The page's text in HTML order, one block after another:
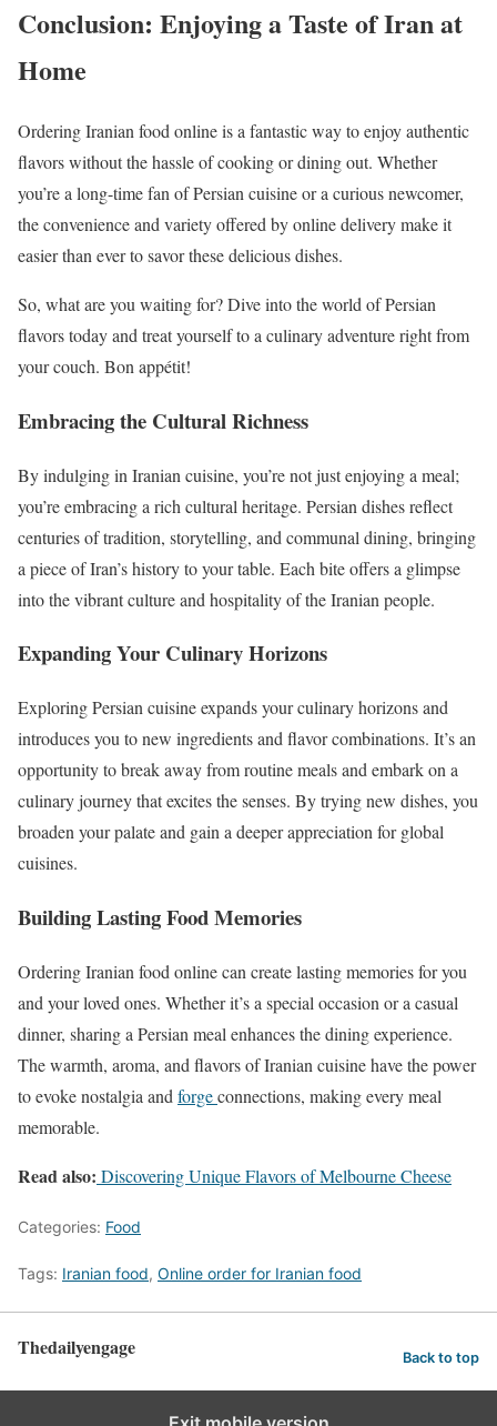
Conclusion: Enjoying a Taste of Iran at
Home
Ordering Iranian food online is a fantastic way to enjoy authentic
flavors without the hassle of cooking or dining out. Whether
you’re a long-time fan of Persian cuisine or a curious newcomer,
the convenience and variety offered by online delivery make it
easier than ever to savor these delicious dishes.
So, what are you waiting for? Dive into the world of Persian
flavors today and treat yourself to a culinary adventure right from
your couch. Bon appétit!
Embracing the Cultural Richness
By indulging in Iranian cuisine, you’re not just enjoying a meal;
you’re embracing a rich cultural heritage. Persian dishes reflect
centuries of tradition, storytelling, and communal dining, bringing
a piece of Iran’s history to your table. Each bite offers a glimpse
into the vibrant culture and hospitality of the Iranian people.
Expanding Your Culinary Horizons
Exploring Persian cuisine expands your culinary horizons and
introduces you to new ingredients and flavor combinations. It’s an
opportunity to break away from routine meals and embark on a
culinary journey that excites the senses. By trying new dishes, you
broaden your palate and gain a deeper appreciation for global
cuisines.
Building Lasting Food Memories
Ordering Iranian food online can create lasting memories for you
and your loved ones. Whether it’s a special occasion or a casual
dinner, sharing a Persian meal enhances the dining experience.
The warmth, aroma, and flavors of Iranian cuisine have the power
to evoke nostalgia and forgeconnections, making every meal
memorable.
Read also: Discovering Unique Flavors of Melbourne Cheese
Categories: Food
Tags: Iranian food, Online order for Iranian food
Thedailyengage Back to top